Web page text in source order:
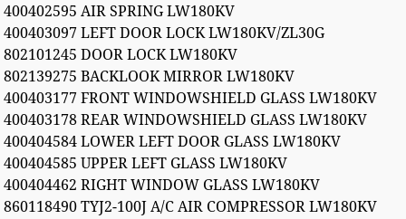
400402595 AIR SPRING LW180KV
400403097 LEFT DOOR LOCK LW180KV/ZL30G
802101245 DOOR LOCK LW180KV
802139275 BACKLOOK MIRROR LW180KV
400403177 FRONT WINDOWSHIELD GLASS LW180KV
400403178 REAR WINDOWSHIELD GLASS LW180KV
400404584 LOWER LEFT DOOR GLASS LW180KV
400404585 UPPER LEFT GLASS LW180KV
400404462 RIGHT WINDOW GLASS LW180KV
860118490 TYJ2-100J A/C AIR COMPRESSOR LW180KV